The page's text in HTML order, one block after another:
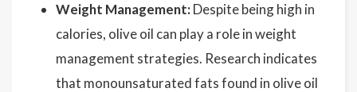
Weight Management: Despite being high in
calories, olive oil can play a role in weight
management strategies. Research indicates
that monounsaturated fats found in olive oil